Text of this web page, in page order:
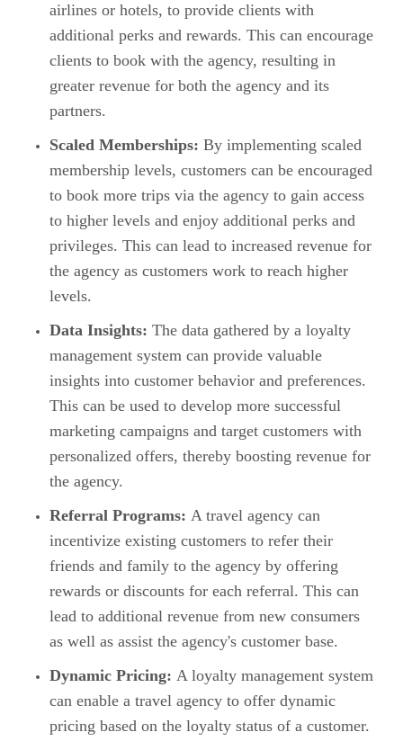
airlines or hotels, to provide clients with
additional perks and rewards. This can encourage
clients to book with the agency, resulting in
greater revenue for both the agency and its
partners.
Scaled Memberships: By implementing scaled
membership levels, customers can be encouraged
to book more trips via the agency to gain access
to higher levels and enjoy additional perks and
privileges. This can lead to increased revenue for
the agency as customers work to reach higher
levels.
Data Insights: The data gathered by a loyalty
management system can provide valuable
insights into customer behavior and preferences.
This can be used to develop more successful
marketing campaigns and target customers with
personalized offers, thereby boosting revenue for
the agency.
Referral Programs: A travel agency can
incentivize existing customers to refer their
friends and family to the agency by offering
rewards or discounts for each referral. This can
lead to additional revenue from new consumers
as well as assist the agency's customer base.
Dynamic Pricing: A loyalty management system
can enable a travel agency to offer dynamic
pricing based on the loyalty status of a customer.